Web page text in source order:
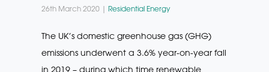
26th March 2020 | Residential Energy
The UK’s domestic greenhouse gas (GHG)
emissions underwent a 3.6% year-on-year fall
in 2019 – during which time renewable